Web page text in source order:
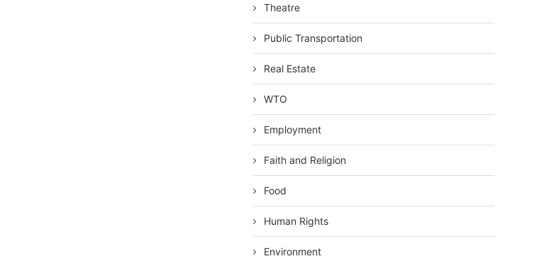
Theatre
Public Transportation
Real Estate
WTO
Employment
Faith and Religion
Food
Human Rights
Environment